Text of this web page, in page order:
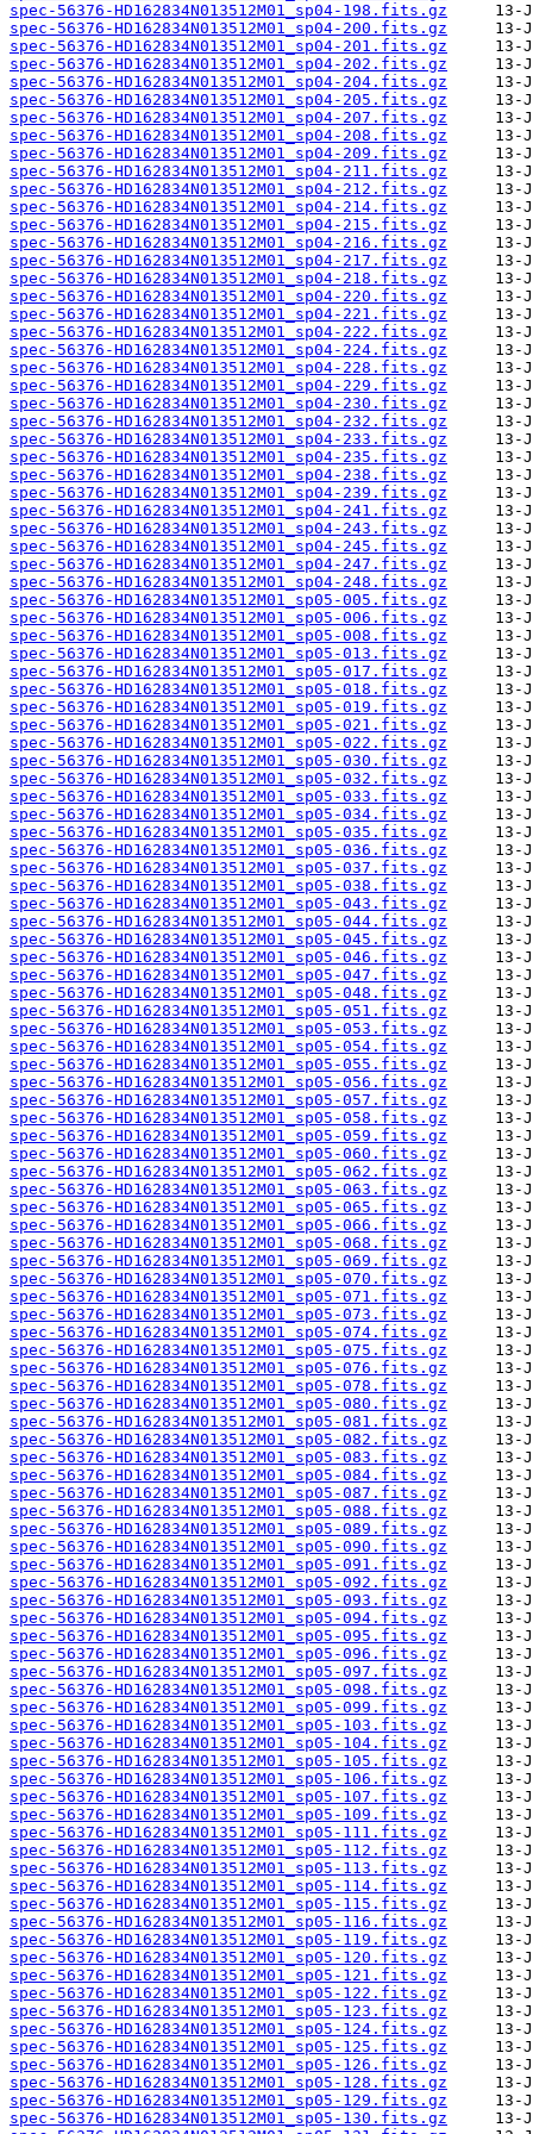
spec-56376-HD162834N013512M01_sp04-198.fits.gz
spec-56376-HD162834N013512M01_sp04-200.fits.gz
spec-56376-HD162834N013512M01_sp04-201.fits.gz
spec-56376-HD162834N013512M01_sp04-202.fits.gz
spec-56376-HD162834N013512M01_sp04-204.fits.gz
spec-56376-HD162834N013512M01_sp04-205.fits.gz
spec-56376-HD162834N013512M01_sp04-207.fits.gz
spec-56376-HD162834N013512M01_sp04-208.fits.gz
spec-56376-HD162834N013512M01_sp04-209.fits.gz
spec-56376-HD162834N013512M01_sp04-211.fits.gz
spec-56376-HD162834N013512M01_sp04-212.fits.gz
spec-56376-HD162834N013512M01_sp04-214.fits.gz
spec-56376-HD162834N013512M01_sp04-215.fits.gz
spec-56376-HD162834N013512M01_sp04-216.fits.gz
spec-56376-HD162834N013512M01_sp04-217.fits.gz
spec-56376-HD162834N013512M01_sp04-218.fits.gz
spec-56376-HD162834N013512M01_sp04-220.fits.gz
spec-56376-HD162834N013512M01_sp04-221.fits.gz
spec-56376-HD162834N013512M01_sp04-222.fits.gz
spec-56376-HD162834N013512M01_sp04-224.fits.gz
spec-56376-HD162834N013512M01_sp04-228.fits.gz
spec-56376-HD162834N013512M01_sp04-229.fits.gz
spec-56376-HD162834N013512M01_sp04-230.fits.gz
spec-56376-HD162834N013512M01_sp04-232.fits.gz
spec-56376-HD162834N013512M01_sp04-233.fits.gz
spec-56376-HD162834N013512M01_sp04-235.fits.gz
spec-56376-HD162834N013512M01_sp04-238.fits.gz
spec-56376-HD162834N013512M01_sp04-239.fits.gz
spec-56376-HD162834N013512M01_sp04-241.fits.gz
spec-56376-HD162834N013512M01_sp04-243.fits.gz
spec-56376-HD162834N013512M01_sp04-245.fits.gz
spec-56376-HD162834N013512M01_sp04-247.fits.gz
spec-56376-HD162834N013512M01_sp04-248.fits.gz
spec-56376-HD162834N013512M01_sp05-005.fits.gz
spec-56376-HD162834N013512M01_sp05-006.fits.gz
spec-56376-HD162834N013512M01_sp05-008.fits.gz
spec-56376-HD162834N013512M01_sp05-013.fits.gz
spec-56376-HD162834N013512M01_sp05-017.fits.gz
spec-56376-HD162834N013512M01_sp05-018.fits.gz
spec-56376-HD162834N013512M01_sp05-019.fits.gz
spec-56376-HD162834N013512M01_sp05-021.fits.gz
spec-56376-HD162834N013512M01_sp05-022.fits.gz
spec-56376-HD162834N013512M01_sp05-030.fits.gz
spec-56376-HD162834N013512M01_sp05-032.fits.gz
spec-56376-HD162834N013512M01_sp05-033.fits.gz
spec-56376-HD162834N013512M01_sp05-034.fits.gz
spec-56376-HD162834N013512M01_sp05-035.fits.gz
spec-56376-HD162834N013512M01_sp05-036.fits.gz
spec-56376-HD162834N013512M01_sp05-037.fits.gz
spec-56376-HD162834N013512M01_sp05-038.fits.gz
spec-56376-HD162834N013512M01_sp05-043.fits.gz
spec-56376-HD162834N013512M01_sp05-044.fits.gz
spec-56376-HD162834N013512M01_sp05-045.fits.gz
spec-56376-HD162834N013512M01_sp05-046.fits.gz
spec-56376-HD162834N013512M01_sp05-047.fits.gz
spec-56376-HD162834N013512M01_sp05-048.fits.gz
spec-56376-HD162834N013512M01_sp05-051.fits.gz
spec-56376-HD162834N013512M01_sp05-053.fits.gz
spec-56376-HD162834N013512M01_sp05-054.fits.gz
spec-56376-HD162834N013512M01_sp05-055.fits.gz
spec-56376-HD162834N013512M01_sp05-056.fits.gz
spec-56376-HD162834N013512M01_sp05-057.fits.gz
spec-56376-HD162834N013512M01_sp05-058.fits.gz
spec-56376-HD162834N013512M01_sp05-059.fits.gz
spec-56376-HD162834N013512M01_sp05-060.fits.gz
spec-56376-HD162834N013512M01_sp05-062.fits.gz
spec-56376-HD162834N013512M01_sp05-063.fits.gz
spec-56376-HD162834N013512M01_sp05-065.fits.gz
spec-56376-HD162834N013512M01_sp05-066.fits.gz
spec-56376-HD162834N013512M01_sp05-068.fits.gz
spec-56376-HD162834N013512M01_sp05-069.fits.gz
spec-56376-HD162834N013512M01_sp05-070.fits.gz
spec-56376-HD162834N013512M01_sp05-071.fits.gz
spec-56376-HD162834N013512M01_sp05-073.fits.gz
spec-56376-HD162834N013512M01_sp05-074.fits.gz
spec-56376-HD162834N013512M01_sp05-075.fits.gz
spec-56376-HD162834N013512M01_sp05-076.fits.gz
spec-56376-HD162834N013512M01_sp05-078.fits.gz
spec-56376-HD162834N013512M01_sp05-080.fits.gz
spec-56376-HD162834N013512M01_sp05-081.fits.gz
spec-56376-HD162834N013512M01_sp05-082.fits.gz
spec-56376-HD162834N013512M01_sp05-083.fits.gz
spec-56376-HD162834N013512M01_sp05-084.fits.gz
spec-56376-HD162834N013512M01_sp05-087.fits.gz
spec-56376-HD162834N013512M01_sp05-088.fits.gz
spec-56376-HD162834N013512M01_sp05-089.fits.gz
spec-56376-HD162834N013512M01_sp05-090.fits.gz
spec-56376-HD162834N013512M01_sp05-091.fits.gz
spec-56376-HD162834N013512M01_sp05-092.fits.gz
spec-56376-HD162834N013512M01_sp05-093.fits.gz
spec-56376-HD162834N013512M01_sp05-094.fits.gz
spec-56376-HD162834N013512M01_sp05-095.fits.gz
spec-56376-HD162834N013512M01_sp05-096.fits.gz
spec-56376-HD162834N013512M01_sp05-097.fits.gz
spec-56376-HD162834N013512M01_sp05-098.fits.gz
spec-56376-HD162834N013512M01_sp05-099.fits.gz
spec-56376-HD162834N013512M01_sp05-103.fits.gz
spec-56376-HD162834N013512M01_sp05-104.fits.gz
spec-56376-HD162834N013512M01_sp05-105.fits.gz
spec-56376-HD162834N013512M01_sp05-106.fits.gz
spec-56376-HD162834N013512M01_sp05-107.fits.gz
spec-56376-HD162834N013512M01_sp05-109.fits.gz
spec-56376-HD162834N013512M01_sp05-111.fits.gz
spec-56376-HD162834N013512M01_sp05-112.fits.gz
spec-56376-HD162834N013512M01_sp05-113.fits.gz
spec-56376-HD162834N013512M01_sp05-114.fits.gz
spec-56376-HD162834N013512M01_sp05-115.fits.gz
spec-56376-HD162834N013512M01_sp05-116.fits.gz
spec-56376-HD162834N013512M01_sp05-119.fits.gz
spec-56376-HD162834N013512M01_sp05-120.fits.gz
spec-56376-HD162834N013512M01_sp05-121.fits.gz
spec-56376-HD162834N013512M01_sp05-122.fits.gz
spec-56376-HD162834N013512M01_sp05-123.fits.gz
spec-56376-HD162834N013512M01_sp05-124.fits.gz
spec-56376-HD162834N013512M01_sp05-125.fits.gz
spec-56376-HD162834N013512M01_sp05-126.fits.gz
spec-56376-HD162834N013512M01_sp05-128.fits.gz
spec-56376-HD162834N013512M01_sp05-129.fits.gz
spec-56376-HD162834N013512M01_sp05-130.fits.gz